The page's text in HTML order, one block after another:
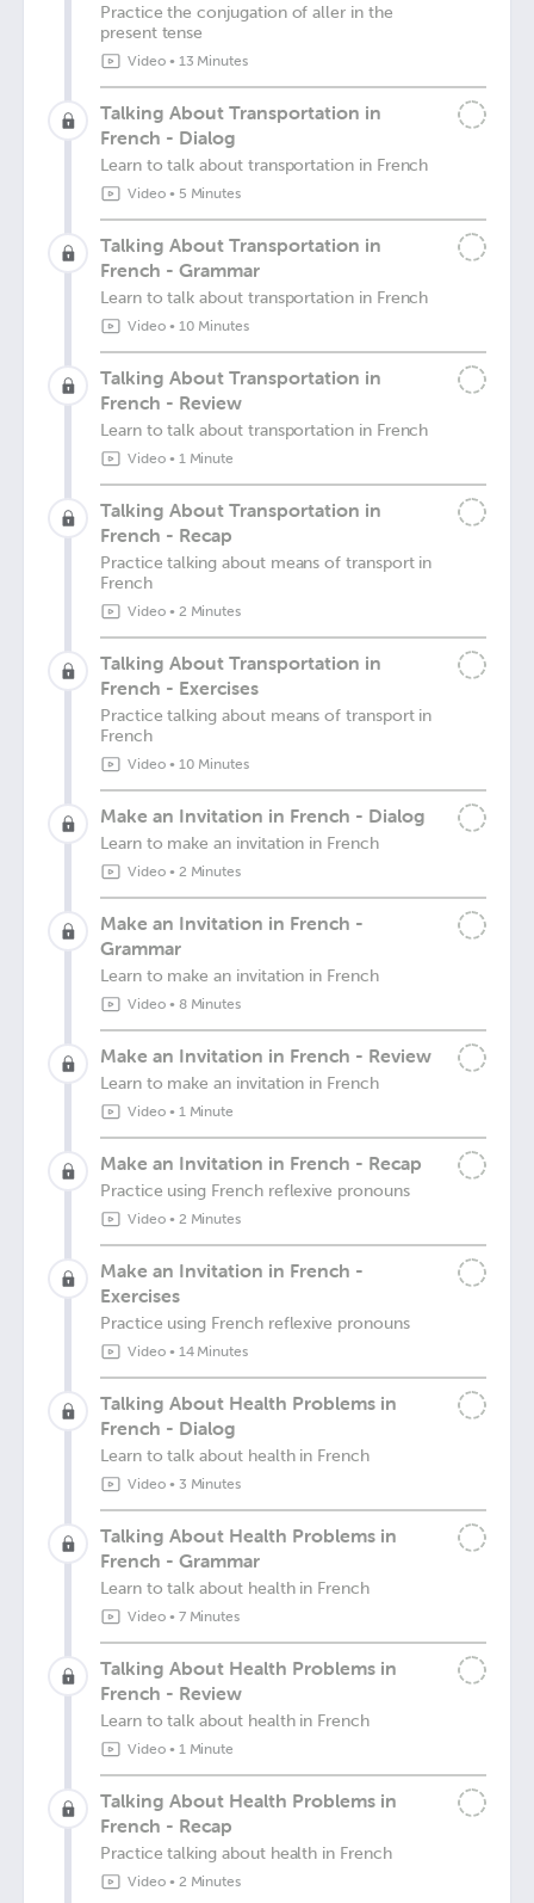
Practice the conjugation of aller in the
present tense
Video• 13 Minutes
Talking About Transportation in
French - Dialog
Learn to talk about transportation in French
Video• 5 Minutes
Talking About Transportation in
French - Grammar
Learn to talk about transportation in French
Video• 10 Minutes
Talking About Transportation in
French - Review
Learn to talk about transportation in French
Video• 1 Minute
Talking About Transportation in
French - Recap
Practice talking about means of transport in
French
Video• 2 Minutes
Talking About Transportation in
French - Exercises
Practice talking about means of transport in
French
Video• 10 Minutes
Make an Invitation in French - Dialog
Learn to make an invitation in French
Video• 2 Minutes
Make an Invitation in French -
Grammar
Learn to make an invitation in French
Video• 8 Minutes
Make an Invitation in French - Review
Learn to make an invitation in French
Video• 1 Minute
Make an Invitation in French - Recap
Practice using French reflexive pronouns
Video• 2 Minutes
Make an Invitation in French -
Exercises
Practice using French reflexive pronouns
Video• 14 Minutes
Talking About Health Problems in
French - Dialog
Learn to talk about health in French
Video• 3 Minutes
Talking About Health Problems in
French - Grammar
Learn to talk about health in French
Video• 7 Minutes
Talking About Health Problems in
French - Review
Learn to talk about health in French
Video• 1 Minute
Talking About Health Problems in
French - Recap
Practice talking about health in French
Video• 2 Minutes